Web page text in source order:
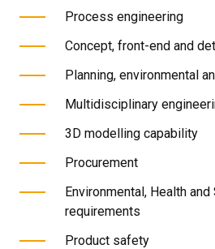
Process engineering
Concept, front-end and
Planning, environmental
Multidisciplinary
3D modelling capability
Procurement
Environmental, Health
requirements
Product safety